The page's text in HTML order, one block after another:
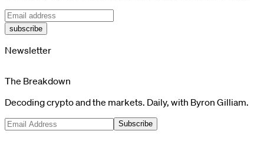
subscribe
Newsletter
The Breakdown
Decoding crypto and the markets. Daily, with Byron Gilliam.
Subscribe